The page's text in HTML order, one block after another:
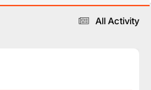
All Activity